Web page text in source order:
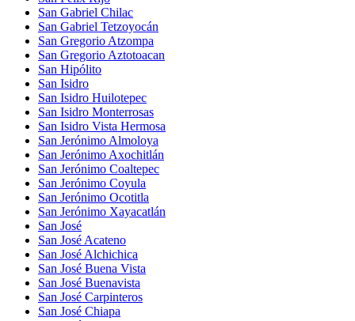
San Gabriel Chilac
San Gabriel Tetzoyocán
San Gregorio Atzompa
San Gregorio Aztotoacan
San Hipólito
San Isidro
San Isidro Huilotepec
San Isidro Monterrosas
San Isidro Vista Hermosa
San Jerónimo Almoloya
San Jerónimo Axochitlán
San Jerónimo Coaltepec
San Jerónimo Coyula
San Jerónimo Ocotitla
San Jerónimo Xayacatlán
San José
San José Acateno
San José Alchichica
San José Buena Vista
San José Buenavista
San José Carpinteros
San José Chiapa